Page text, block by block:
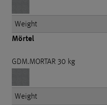
Weight
Mörtel
GDM.MORTAR 30 kg
Weight